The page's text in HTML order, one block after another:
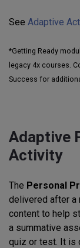
See Adaptive
*Getting Ready
legacy 4x courses.
Success for
Adaptive
Activity
The Personal
delivered after a
content to help
a summative
quiz or test. It is